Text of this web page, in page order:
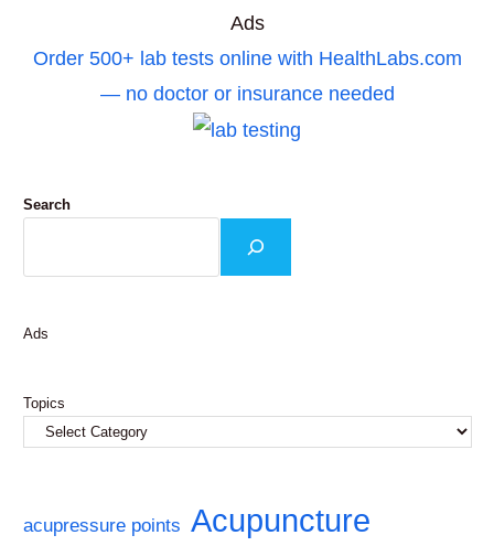
Ads
Order 500+ lab tests online with HealthLabs.com
— no doctor or insurance needed
Search
Ads
Topics
acupressure points Acupuncture